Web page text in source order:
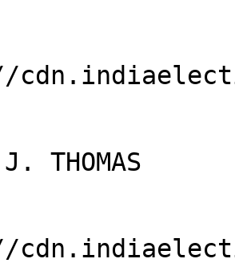
THOMAS